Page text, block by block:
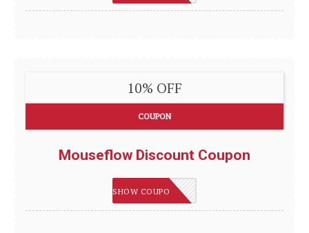
10% OFF
COUPON
Mouseflow Discount Coupon
IMSMART
SHOW COUPON